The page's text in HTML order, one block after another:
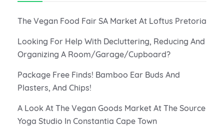
The Vegan Food Fair SA Market At Loftus Pretoria
Looking For Help With Decluttering, Reducing And
Organizing A Room/Garage/Cupboard?
Package Free Finds! Bamboo Ear Buds And
Plasters, And Chips!
A Look At The Vegan Goods Market At The Source
Yoga Studio In Constantia Cape Town